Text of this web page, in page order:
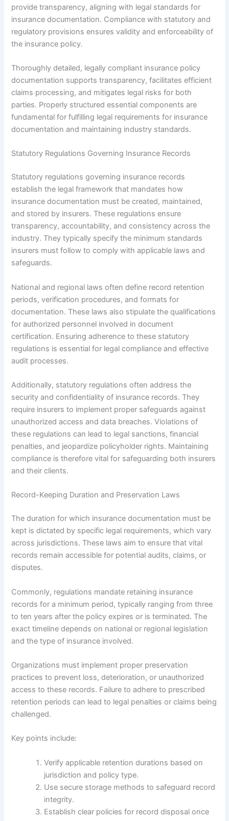
provide transparency, aligning with legal standards for
insurance documentation. Compliance with statutory and
regulatory provisions ensures validity and enforceability of
the insurance policy.
Thoroughly detailed, legally compliant insurance policy
documentation supports transparency, facilitates efficient
claims processing, and mitigates legal risks for both
parties. Properly structured essential components are
fundamental for fulfilling legal requirements for insurance
documentation and maintaining industry standards.
Statutory Regulations Governing Insurance Records
Statutory regulations governing insurance records
establish the legal framework that mandates how
insurance documentation must be created, maintained,
and stored by insurers. These regulations ensure
transparency, accountability, and consistency across the
industry. They typically specify the minimum standards
insurers must follow to comply with applicable laws and
safeguards.
National and regional laws often define record retention
periods, verification procedures, and formats for
documentation. These laws also stipulate the qualifications
for authorized personnel involved in document
certification. Ensuring adherence to these statutory
regulations is essential for legal compliance and effective
audit processes.
Additionally, statutory regulations often address the
security and confidentiality of insurance records. They
require insurers to implement proper safeguards against
unauthorized access and data breaches. Violations of
these regulations can lead to legal sanctions, financial
penalties, and jeopardize policyholder rights. Maintaining
compliance is therefore vital for safeguarding both insurers
and their clients.
Record-Keeping Duration and Preservation Laws
The duration for which insurance documentation must be
kept is dictated by specific legal requirements, which vary
across jurisdictions. These laws aim to ensure that vital
records remain accessible for potential audits, claims, or
disputes.
Commonly, regulations mandate retaining insurance
records for a minimum period, typically ranging from three
to ten years after the policy expires or is terminated. The
exact timeline depends on national or regional legislation
and the type of insurance involved.
Organizations must implement proper preservation
practices to prevent loss, deterioration, or unauthorized
access to these records. Failure to adhere to prescribed
retention periods can lead to legal penalties or claims being
challenged.
Key points include:
Verify applicable retention durations based on
jurisdiction and policy type.
Use secure storage methods to safeguard record
integrity.
Establish clear policies for record disposal once